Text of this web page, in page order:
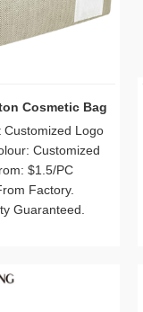
Cosmetic Bag
Customized Logo
Customized
$1.5/PC
Factory.
Guaranteed.